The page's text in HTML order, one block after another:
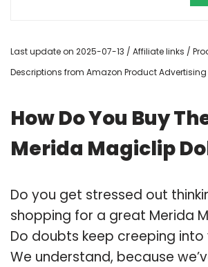
Last update on 2025-07-13 / Affiliate links /
Descriptions from Amazon Product Advertising
How Do You Buy
Merida Magiclip
Do you get stressed out
shopping for a great Merida
Do doubts keep creeping into
We understand, because